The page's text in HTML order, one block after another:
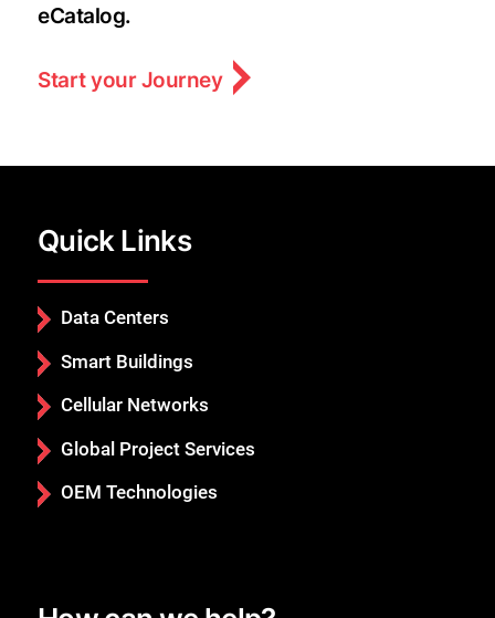
eCatalog.
Start your Journey
Quick Links
Data Centers
Smart Buildings
Cellular Networks
Global Project Services
OEM Technologies